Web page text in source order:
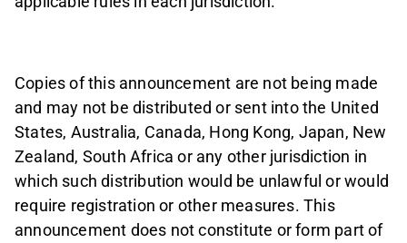
Copies of this announcement are not being made
and may not be distributed or sent into the United
States, Australia, Canada, Hong Kong, Japan, New
Zealand, South Africa or any other jurisdiction in
which such distribution would be unlawful or would
require registration or other measures. This
announcement does not constitute or form part of